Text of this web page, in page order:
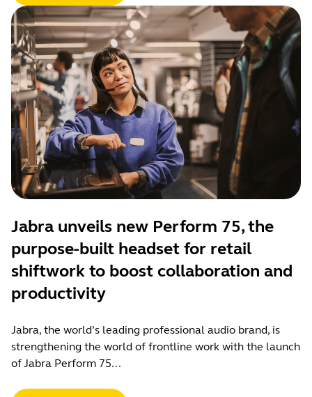
Jabra unveils new Perform 75, the
purpose-built headset for retail
shiftwork to boost collaboration and
productivity
Jabra, the world’s leading professional audio brand, is
strengthening the world of frontline work with the launch
of Jabra Perform 75...